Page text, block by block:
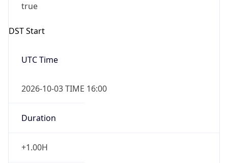
true
DST Start
UTC Time
2026-10-03 TIME 16:00
Duration
+1.00H